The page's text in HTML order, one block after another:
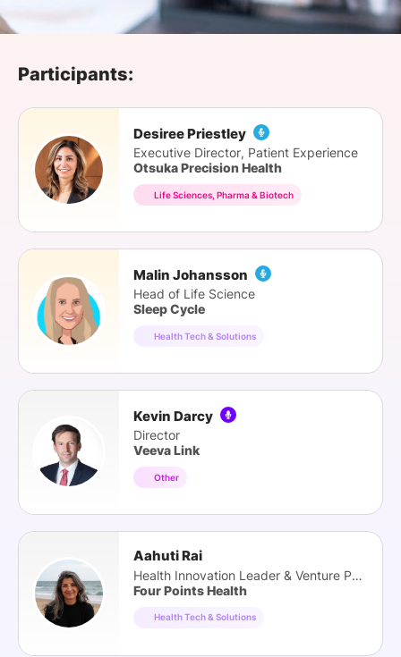
Participants:
Desiree Priestley
Executive Director, Patient Experience
Otsuka Precision Health
Life Sciences, Pharma & Biotech
Malin Johansson
Head of Life Science
Sleep Cycle
Health Tech & Solutions
Kevin Darcy
Director
Veeva Link
Other
Aahuti Rai
Health Innovation Leader & Venture Partner
Four Points Health
Health Tech & Solutions